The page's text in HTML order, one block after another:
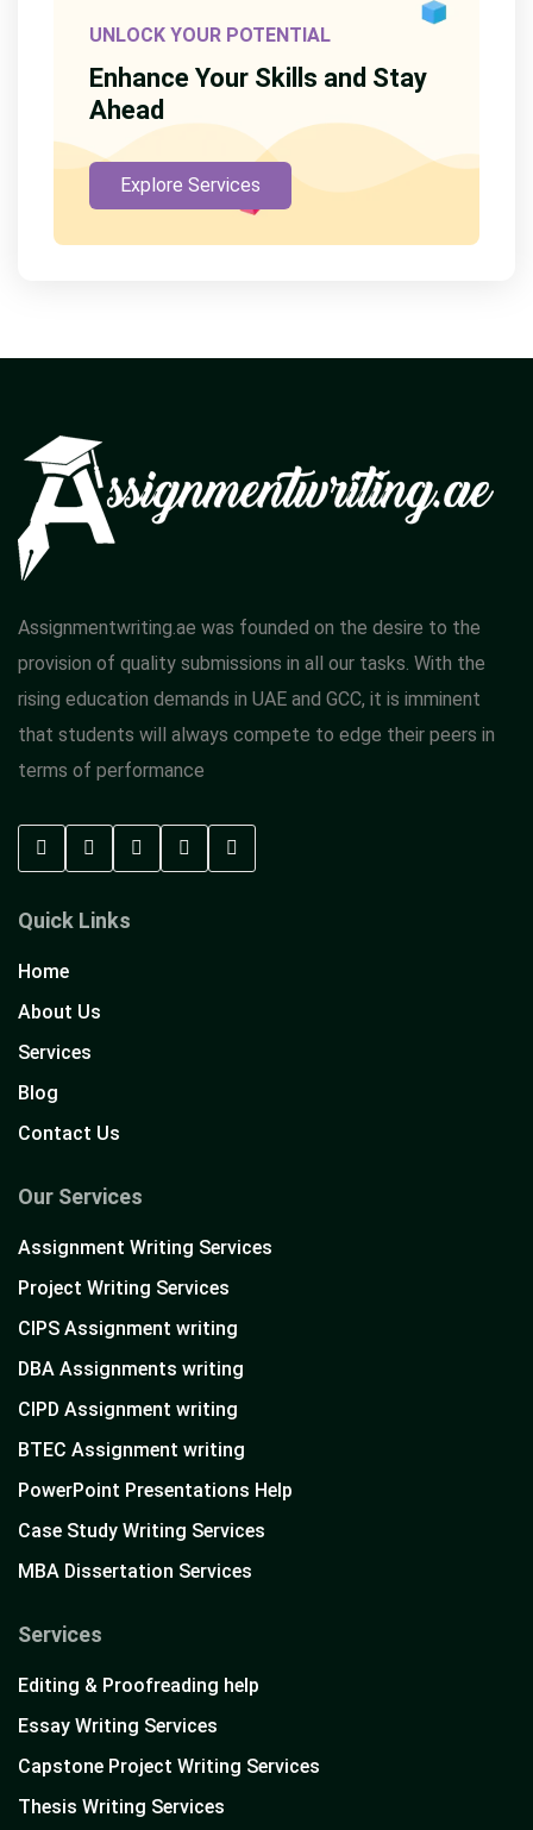
UNLOCK YOUR POTENTIAL
Enhance Your Skills and Stay
Ahead
Explore Services
Assignmentwriting.ae was founded on the desire to the
provision of quality submissions in all our tasks. With the
rising education demands in UAE and GCC, it is imminent
that students will always compete to edge their peers in
terms of performance
Quick Links
Home
About Us
Services
Blog
Contact Us
Our Services
Assignment Writing Services
Project Writing Services
CIPS Assignment writing
DBA Assignments writing
CIPD Assignment writing
BTEC Assignment writing
PowerPoint Presentations Help
Case Study Writing Services
MBA Dissertation Services
Services
Editing & Proofreading help
Essay Writing Services
Capstone Project Writing Services
Thesis Writing Services